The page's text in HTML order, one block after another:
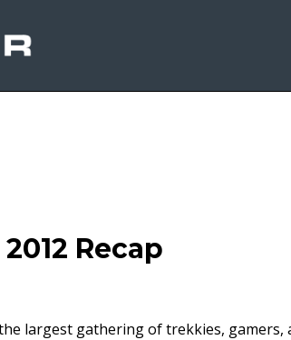
Recap
largest gathering of trekkies, gamers,